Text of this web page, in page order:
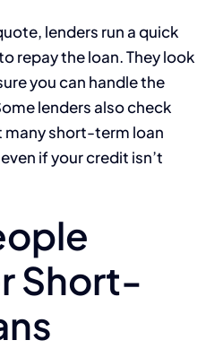
lenders run a quick
repay the loan. They look
you can handle the
lenders also check
many short-term loan
if your credit isn’t
Short-